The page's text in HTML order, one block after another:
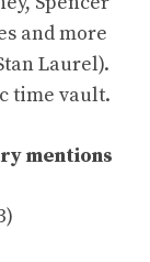
and more
Laurel).
time vault.
mentions